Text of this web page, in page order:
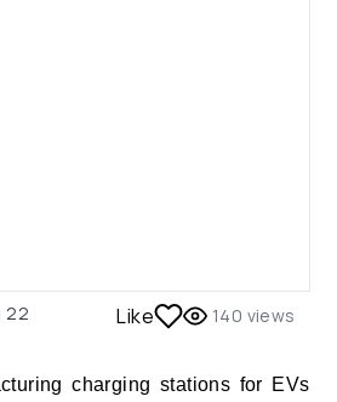
22 Like 140 views
charging stations for EVs